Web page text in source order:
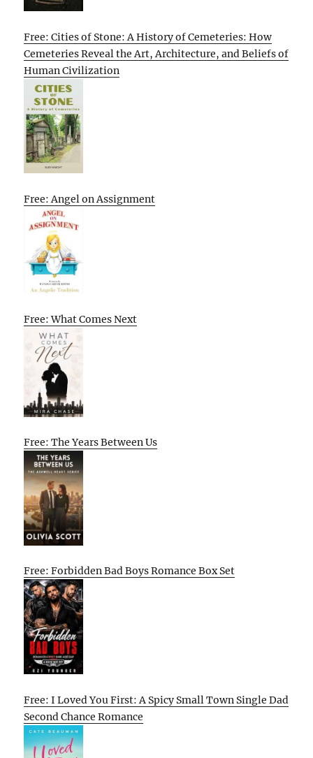
Free: Cities of Stone: A History of Cemeteries: How
Cemeteries Reveal the Art, Architecture, and Beliefs of
Human Civilization
Free: Angel on Assignment
Free: What Comes Next
Free: The Years Between Us
Free: Forbidden Bad Boys Romance Box Set
Free: I Loved You First: A Spicy Small Town Single Dad
Second Chance Romance